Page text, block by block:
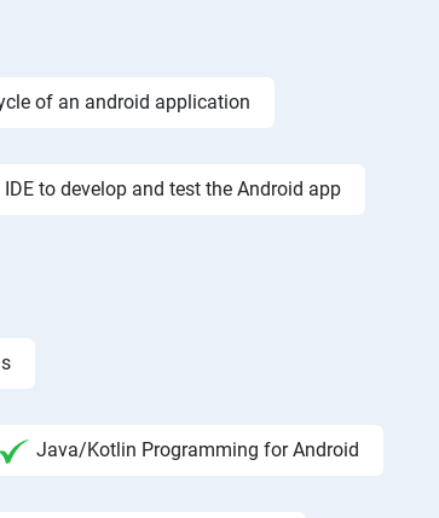
of an android application
to develop and test the Android app
Java/Kotlin Programming for Android